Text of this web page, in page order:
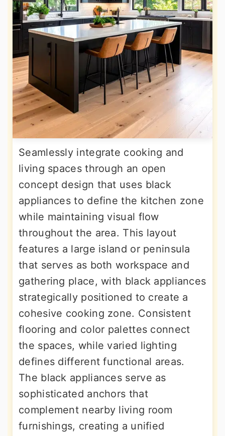
Seamlessly integrate cooking and
living spaces through an open
concept design that uses black
appliances to define the kitchen zone
while maintaining visual flow
throughout the area. This layout
features a large island or peninsula
that serves as both workspace and
gathering place, with black appliances
strategically positioned to create a
cohesive cooking zone. Consistent
flooring and color palettes connect
the spaces, while varied lighting
defines different functional areas.
The black appliances serve as
sophisticated anchors that
complement nearby living room
furnishings, creating a unified